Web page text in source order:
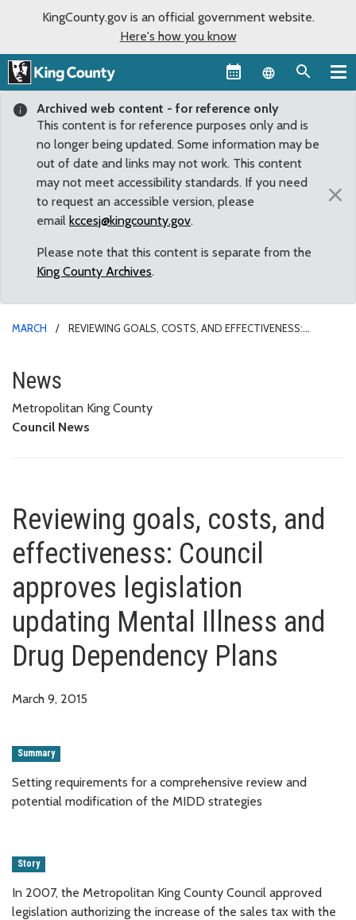
KingCounty.gov is an official government website.
Here's how you know
Language
Archived web content - for reference only
This content is for reference purposes only and is
no longer being updated. Some information may be
out of date and links may not work. This content
may not meet accessibility standards. If you need
to request an accessible version, please
email kccesj@kingcounty.gov.
Please note that this content is separate from the
King County Archives.
×
MARCH
REVIEWING GOALS, COSTS, AND EFFECTIVENESS:
Reviewing goals, costs, and
News
Metropolitan King County
Council News
Reviewing goals, costs, and
effectiveness: Council
approves legislation
updating Mental Illness and
Drug Dependency Plans
March 9, 2015
Summary
Setting requirements for a comprehensive review and
potential modification of the MIDD strategies
Story
In 2007, the Metropolitan King County Council approved
legislation authorizing the increase of the sales tax with the